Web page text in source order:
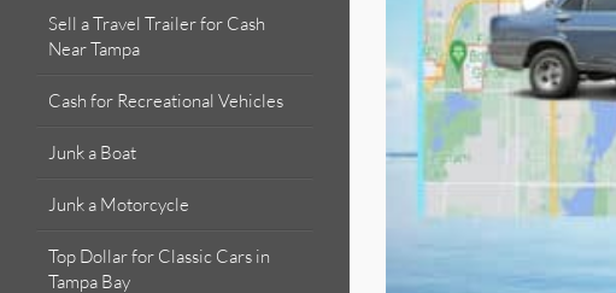
Sell a Travel Trailer for Cash
Near Tampa
Cash for Recreational Vehicles
Junk a Boat
Junk a Motorcycle
Top Dollar for Classic Cars in
Tampa Bay